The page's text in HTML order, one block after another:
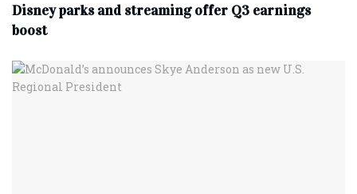
Disney parks and streaming offer Q3 earnings
boost